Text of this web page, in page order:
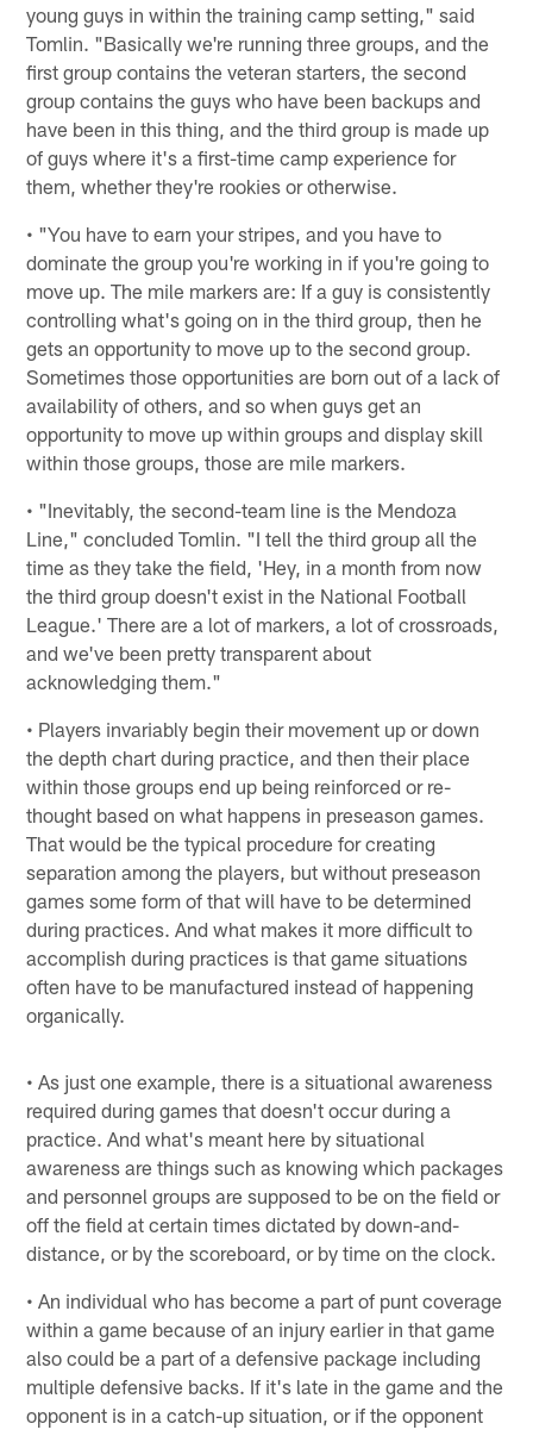
young guys in within the training camp setting," said
Tomlin. "Basically we're running three groups, and the
first group contains the veteran starters, the second
group contains the guys who have been backups and
have been in this thing, and the third group is made up
of guys where it's a first-time camp experience for
them, whether they're rookies or otherwise.
• "You have to earn your stripes, and you have to
dominate the group you're working in if you're going to
move up. The mile markers are: If a guy is consistently
controlling what's going on in the third group, then he
gets an opportunity to move up to the second group.
Sometimes those opportunities are born out of a lack of
availability of others, and so when guys get an
opportunity to move up within groups and display skill
within those groups, those are mile markers.
• "Inevitably, the second-team line is the Mendoza
Line," concluded Tomlin. "I tell the third group all the
time as they take the field, 'Hey, in a month from now
the third group doesn't exist in the National Football
League.' There are a lot of markers, a lot of crossroads,
and we've been pretty transparent about
acknowledging them."
• Players invariably begin their movement up or down
the depth chart during practice, and then their place
within those groups end up being reinforced or re-
thought based on what happens in preseason games.
That would be the typical procedure for creating
separation among the players, but without preseason
games some form of that will have to be determined
during practices. And what makes it more difficult to
accomplish during practices is that game situations
often have to be manufactured instead of happening
organically.
• As just one example, there is a situational awareness
required during games that doesn't occur during a
practice. And what's meant here by situational
awareness are things such as knowing which packages
and personnel groups are supposed to be on the field or
off the field at certain times dictated by down-and-
distance, or by the scoreboard, or by time on the clock.
• An individual who has become a part of punt coverage
within a game because of an injury earlier in that game
also could be a part of a defensive package including
multiple defensive backs. If it's late in the game and the
opponent is in a catch-up situation, or if the opponent